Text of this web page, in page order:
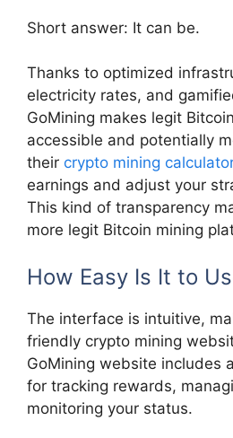
Short answer: It can be.
Thanks to optimized
electricity rates, and
GoMining makes legit
accessible and potentially
their crypto mining
earnings and adjust your
This kind of transparency
more legit Bitcoin mining
How Easy Is It to
The interface is intuitive,
friendly crypto mining
GoMining website includes
for tracking rewards,
monitoring your status.